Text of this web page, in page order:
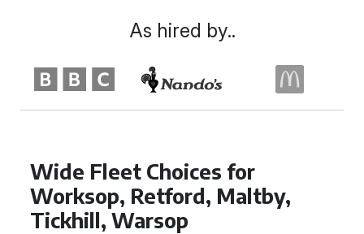
Wide Fleet Choices for
Worksop, Retford, Maltby,
Tickhill, Warsop
As hired by..